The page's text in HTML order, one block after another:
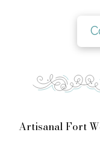
Artisanal Fort